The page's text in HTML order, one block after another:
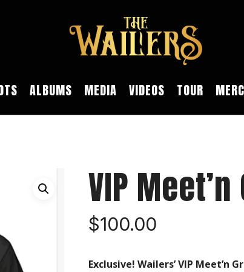
ALBUMS MEDIA VIDEOS TOUR
VIP
$100.00
Exclusive! Wailers’ VIP